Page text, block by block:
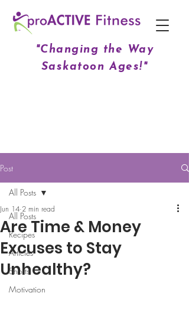
"Changing the Way
Saskatoon Ages!"
Post
All Posts
Recipes
Articles
Shorts
Motivation
All Posts
Are Time & Money
Excuses to Stay
Unhealthy?
Jun 14 2 min read